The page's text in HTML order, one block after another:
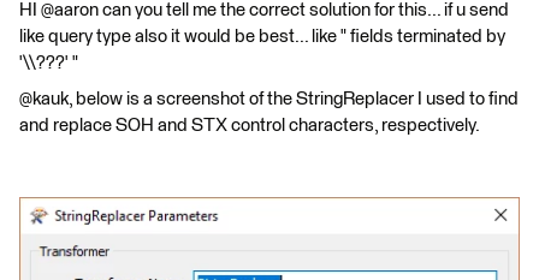
HI @aaron can you tell me the correct solution for this... if u send
like query type also it would be best... like " fields terminated by
'\\???' "
@kauk, below is a screenshot of the StringReplacer I used to find
and replace SOH and STX control characters, respectively.